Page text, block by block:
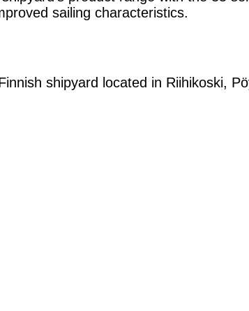
sailing characteristics.
shipyard located in Riihikoski,